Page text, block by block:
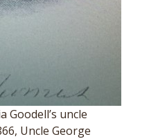
Goodell’s uncle
Uncle George